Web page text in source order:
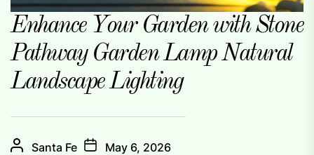
Enhance Your Garden with Stone
Pathway Garden Lamp Natural
Landscape Lighting
Santa Fe May 6, 2026